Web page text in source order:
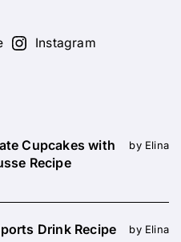
Instagram
Cupcakes with
Recipe
by Elina
Drink Recipe by Elina